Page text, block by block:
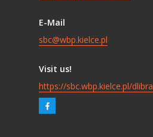
E-Mail
sbc@wbp.kielce.pl
Visit us!
https://sbc.wbp.kielce.pl/dlibra